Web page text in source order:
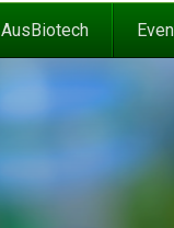
AusBiotech